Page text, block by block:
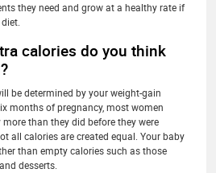
they need and grow at a healthy rate if
calories do you think
be determined by your weight-gain
months of pregnancy, most women
than they did before they were
all calories are created equal. Your baby
than empty calories such as those
desserts.